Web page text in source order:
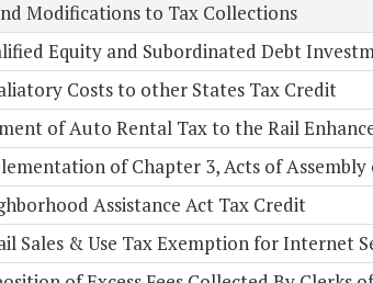
Modifications to Tax Collections
Equity and Subordinated Debt
Costs to other States Tax Credit
of Auto Rental Tax to the Rail
of Chapter 3, Acts of Assembly
Assistance Act Tax Credit
Sales & Use Tax Exemption for Internet